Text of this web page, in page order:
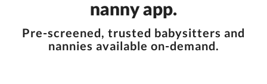
nanny app.
Pre-screened, trusted babysitters and
nannies available on-demand.